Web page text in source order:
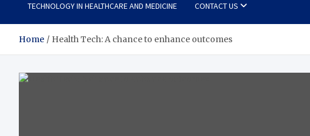
TECHNOLOGY IN HEALTHCARE AND MEDICINE CONTACT US
Home Health Tech: A chance to enhance outcomes